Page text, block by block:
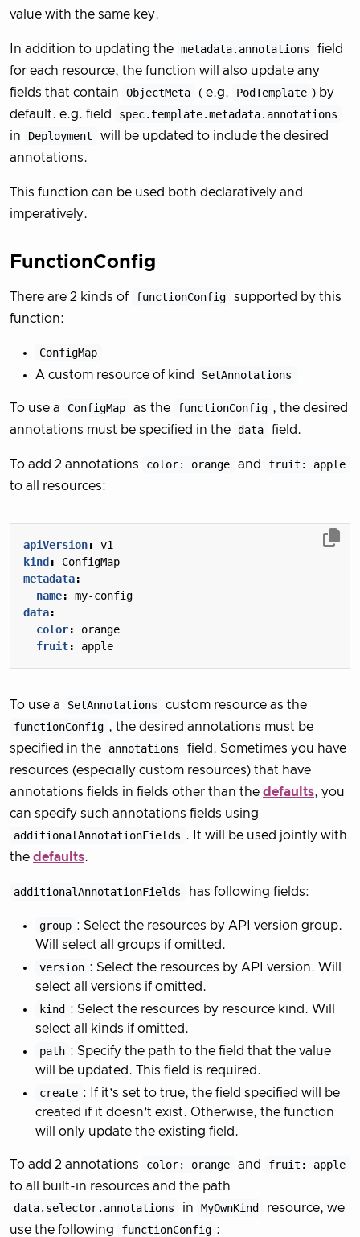
value with the same key.
In addition to updating the metadata.annotations
field
for each resource, the function will also update any
fields that contain
ObjectMeta ( e.g. PodTemplate ) by
default. e.g. field
spec.template.metadata.annotations
in
Deployment
will be updated to include the desired
annotations.
This function can be used both declaratively and
imperatively.
FunctionConfig
There are 2 kinds of functionConfig
supported by this
function:
ConfigMap
A custom resource of kind
SetAnnotations
To use a ConfigMap as the functionConfig , the desired
annotations must be specified in the data field.
To add 2 annotations color: orange and
fruit: apple
to all resources:
apiVersion:
v1
kind :
ConfigMap
metadata:
name:
my-config
data:
color:
orange
fruit: apple
To use a SetAnnotations
custom resource as the
functionConfig , the desired annotations must be
specified in the
annotations
field. Sometimes you have
resources (especially custom resources) that have
annotations fields in fields other than the defaults, you
can specify such annotations fields using
additionalAnnotationFields . It will be used jointly with
the defaults.
additionalAnnotationFields has following fields:
group : Select the resources by API version group.
Will select all groups if omitted.
version : Select the resources by API version. Will
select all versions if omitted.
kind : Select the resources by resource kind. Will
select all kinds if omitted.
path : Specify the path to the field that the value
will be updated. This field is required.
create : If it’s set to true, the field specified will be
created if it doesn’t exist. Otherwise, the function
will only update the existing field.
To add 2 annotations color: orange and
fruit: apple
to all built-in resources and the path
data.selector.annotations
in MyOwnKind
resource, we
use the following
functionConfig :